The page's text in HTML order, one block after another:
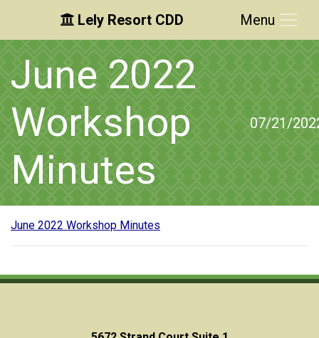
Skip to main content
Skip to main navigation
Skip to footer
Lely Resort CDD Menu
June 2022
Workshop
Minutes
07/21/
June 2022 Workshop Minutes